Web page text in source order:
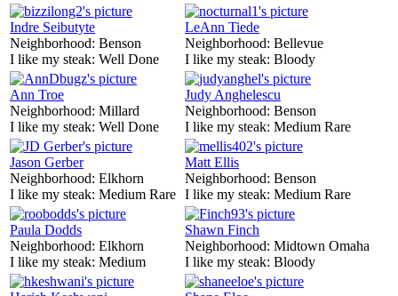
Indre Seibutyte
Neighborhood: Benson
I like my steak: Well Done
LeAnn Tiede
Neighborhood: Bellevue
I like my steak: Bloody
Ann Troe
Neighborhood: Millard
I like my steak: Well Done
Judy Anghelescu
Neighborhood: Benson
I like my steak: Medium Rare
Jason Gerber
Neighborhood: Elkhorn
I like my steak: Medium Rare
Matt Ellis
Neighborhood: Benson
I like my steak: Medium Rare
Paula Dodds
Neighborhood: Elkhorn
I like my steak: Medium
Shawn Finch
Neighborhood: Midtown Omaha
I like my steak: Bloody